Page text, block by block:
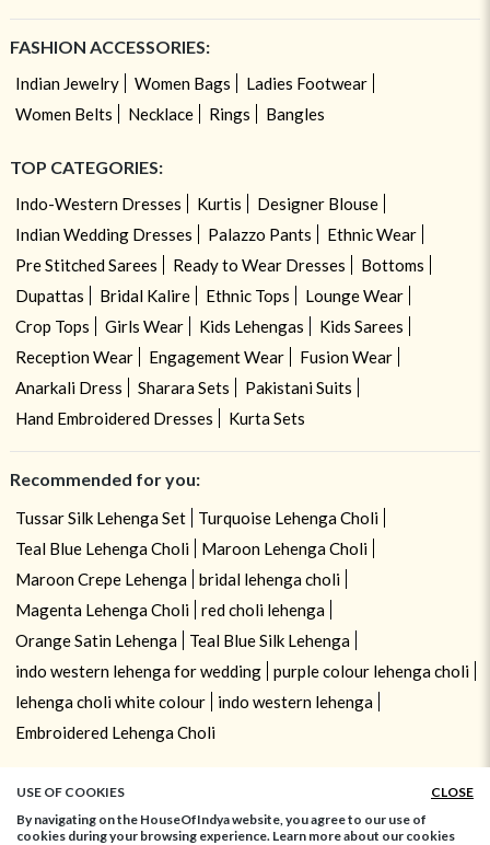
FASHION ACCESSORIES:
Indian Jewelry Women Bags
Ladies Footwear
Women Belts
Necklace Rings Bangles
TOP CATEGORIES:
Indo-Western Dresses Kurtis
Designer Blouse
Indian Wedding Dresses
Palazzo Pants
Ethnic Wear
Pre Stitched Sarees
Ready to Wear Dresses
Bottoms
Dupattas
Bridal Kalire Ethnic Tops
Lounge Wear
Crop Tops
Girls Wear Kids Lehengas
Kids Sarees
Reception Wear
Engagement Wear
Fusion Wear
Anarkali Dress
Sharara Sets
Pakistani Suits
Hand Embroidered Dresses
Kurta Sets
Recommended for you:
Tussar Silk Lehenga Set
Turquoise Lehenga Choli
Teal Blue Lehenga Choli
Maroon Lehenga Choli
Maroon Crepe Lehenga
bridal lehenga choli
Magenta Lehenga Choli
red choli lehenga
Orange Satin Lehenga
Teal Blue Silk Lehenga
indo western lehenga for wedding
purple colour lehenga choli
lehenga choli white colour
indo western lehenga
Embroidered Lehenga Choli
USE OF COOKIES
CLOSE
By navigating on the HouseOfIndya website, you agree to our use of
cookies during your browsing experience. Learn more about our cookies